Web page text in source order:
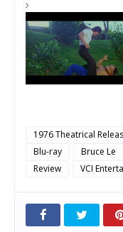
1976 Theatrical
Blu-ray
Bruce Le
Review
VCI